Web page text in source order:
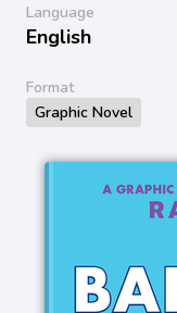
Language
English
Format
Graphic Novel